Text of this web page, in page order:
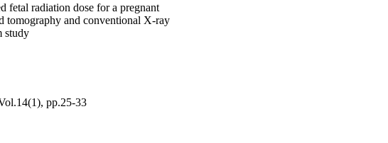
fetal radiation dose for a pregnant
tomography and conventional X-ray
study
pp.25-33